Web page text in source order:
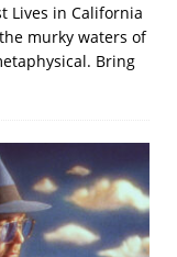
Lives in California
murky waters of
Bring